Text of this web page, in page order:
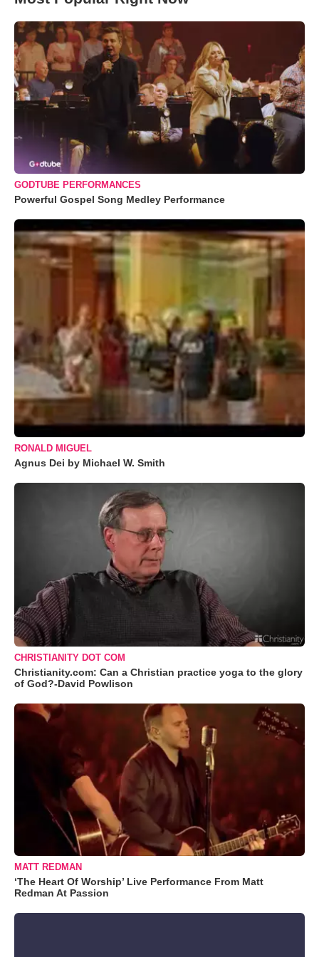
GODTUBE PERFORMANCES
Powerful Gospel Song Medley Performance
RONALD MIGUEL
Agnus Dei by Michael W. Smith
CHRISTIANITY DOT COM
Christianity.com: Can a Christian practice yoga to the glory
of God?-David Powlison
MATT REDMAN
‘The Heart Of Worship’ Live Performance From Matt
Redman At Passion